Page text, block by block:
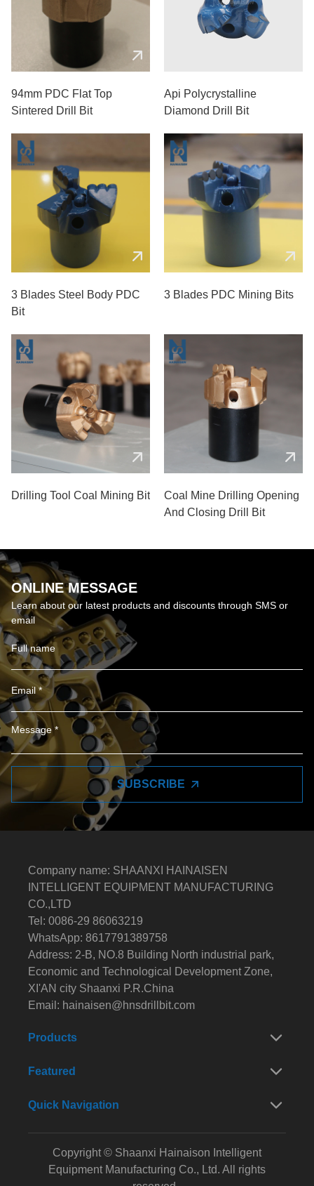
94mm PDC Flat Top
Sintered Drill Bit
Api Polycrystalline
Diamond Drill Bit
3 Blades Steel Body PDC
Bit
3 Blades PDC Mining Bits
Drilling Tool Coal Mining Bit
Coal Mine Drilling Opening
And Closing Drill Bit
ONLINE MESSAGE
Learn about our latest products and discounts through SMS or
email
SUBSCRIBE
Company name: SHAANXI HAINAISEN
INTELLIGENT EQUIPMENT MANUFACTURING
CO.,LTD
Tel: 0086-29 86063219
WhatsApp: 8617791389758
Address: 2-B, NO.8 Building North industrial park,
Economic and Technological Development Zone,
XI'AN city Shaanxi P.R.China
Email: hainaisen@hnsdrillbit.com
Products
Featured
Quick Navigation
Copyright © Shaanxi Hainaison Intelligent
Equipment Manufacturing Co., Ltd. All rights